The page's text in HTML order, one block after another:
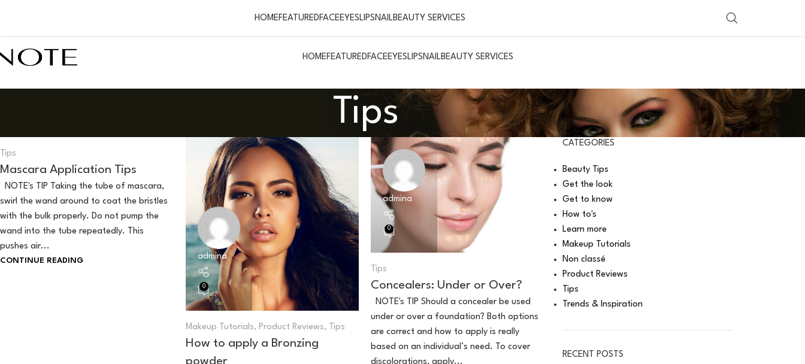
SHOP BY COUNTRY
HOMEFEATUREDFACEEYESLIPSNAILBEAUTY SERVICES
HOME FEATURED FACE EYES LIPS NAILBEAUTY SERVICES
Tips
Tips
Mascara Application Tips
NOTE's TIP Taking the tube of mascara,
swirl the wand around to coat the bristles
with the bulk properly. Do not pump the
wand into the tube repeatedly. This
pushes air...
CONTINUE READING admina
0
Makeup Tutorials, Product Reviews, Tips
How to apply a Bronzing
powder
admina
0
Tips
Concealers: Under or Over?
NOTE's TIP Should a concealer be used
under or over a foundation? Both options
are correct and how to apply is really
based on an individual’s need. To cover
discolorations, apply...
CATEGORIES
Beauty Tips
Get the look
Get to know
How to's
Learn more
Makeup Tutorials
Non classé
Product Reviews
Tips
Trends & Inspiration
RECENT POSTS